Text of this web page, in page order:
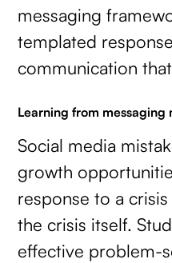
messaging
templated
communication
Learning from messaging
Social media
growth
response to a
the crisis itself.
effective problem-